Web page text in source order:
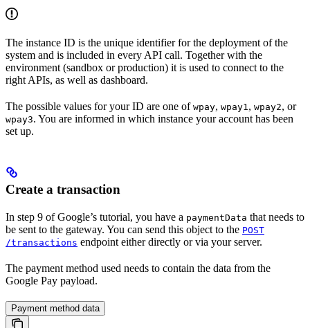
The instance ID is the unique identifier for the deployment of the
system and is included in every API call. Together with the
environment (sandbox or production) it is used to connect to the
right APIs, as well as dashboard.
The possible values for your ID are one of wpay, wpay1, wpay2, or
wpay3. You are informed in which instance your account has been
set up.
Create a transaction
In step 9 of Google’s tutorial, you have a paymentData that needs to
be sent to the gateway. You can send this object to the POST
/transactions endpoint either directly or via your server.
The payment method used needs to contain the data from the
Google Pay payload.
Payment method data